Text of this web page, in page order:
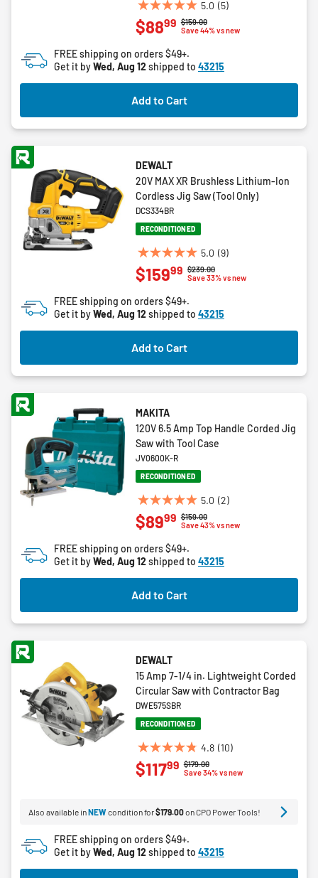
5.0 (5)
5.0
out
5
stars.
5
reviews
Price reduced from
$159.00to
Save 44% vs new
$8899
FREE shipping on orders $49+.
Get it byWed, Aug 12shipped to 43215
Add to Cart
DEWALT
20V MAX XR Brushless Lithium-Ion
Cordless Jig Saw (Tool Only)
DCS334BR
RECONDITIONED
5.0 (9)
5.0
out
5
stars.
9
reviews
Price reduced from
$239.00to
Save 33% vs new
$15999
FREE shipping on orders $49+.
Get it byWed, Aug 12shipped to 43215
Add to Cart
MAKITA
120V 6.5 Amp Top Handle Corded Jig
Saw with Tool Case
JV0600K-R
RECONDITIONED
5.0 (2)
5.0
out
5
stars.
2
reviews
Price reduced from
$159.00to
Save 43% vs new
$8999
FREE shipping on orders $49+.
Get it byWed, Aug 12shipped to 43215
Add to Cart
DEWALT
15 Amp 7-1/4 in. Lightweight Corded
Circular Saw with Contractor Bag
DWE575SBR
RECONDITIONED
4.8 (10)
4.8
out
stars.
reviews
Price reduced from
$179.00to
Save 34% vs new
$11799
Also available inNEWcondition for$179.00on CPO Power Tools!
FREE shipping on orders $49+.
Get it byWed, Aug 12shipped to 43215